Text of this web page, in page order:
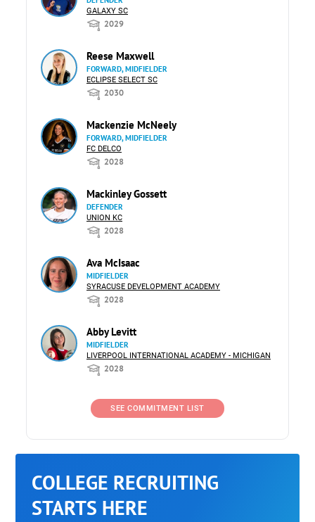
GALAXY SC
2029
Reese Maxwell
FORWARD, MIDFIELDER
ECLIPSE SELECT SC
2030
Mackenzie McNeely
FORWARD, MIDFIELDER
FC DELCO
2028
Mackinley Gossett
DEFENDER
UNION KC
2028
Ava McIsaac
MIDFIELDER
SYRACUSE DEVELOPMENT ACADEMY
2028
Abby Levitt
MIDFIELDER
LIVERPOOL INTERNATIONAL ACADEMY - MICHIGAN
2028
SEE COMMITMENT LIST
COLLEGE RECRUITING
STARTS HERE